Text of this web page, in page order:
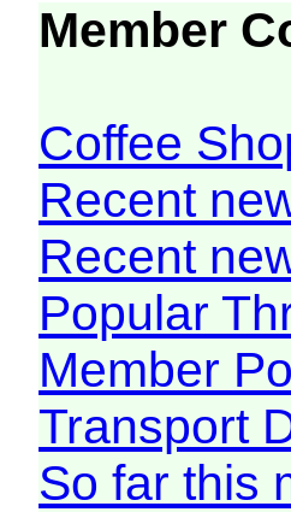
Member
Coffee
Recent
Recent
Popular
Member
Transport
So far this